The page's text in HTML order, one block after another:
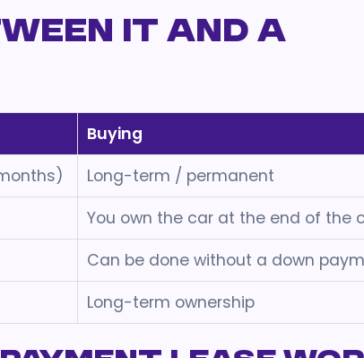
it and a
Buying
Long-term / permanent
You own the car at the end of the
Can be done without a down
Long-term ownership